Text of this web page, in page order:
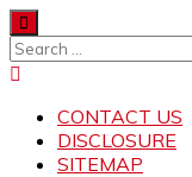
Skip
to
content
Search
for:
CONTACT US
DISCLOSURE
SITEMAP